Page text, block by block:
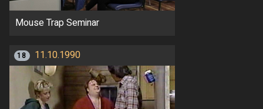
Mouse Trap Seminar
18 11.10.1990